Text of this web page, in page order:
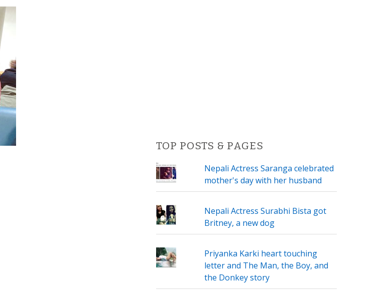
TOP POSTS & PAGES
Nepali Actress Saranga celebrated
mother's day with her husband
Nepali Actress Surabhi Bista got
Britney, a new dog
Priyanka Karki heart touching
letter and The Man, the Boy, and
the Donkey story